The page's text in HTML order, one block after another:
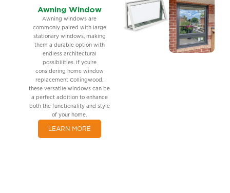
Awning Window
Awning windows are
commonly paired with large
stationary windows, making
them a durable option with
endless architectural
possibilities. If you’re
considering home window
replacement Collingwood,
these versatile windows can be
a perfect addition to enhance
both the functionality and style
of your home.
LEARN MORE